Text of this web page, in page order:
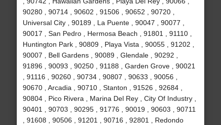
90280 , 90714 , 90602 , 91506 , 90652 , 90720 ,
Universal City , 90189 , La Puente , 90047 , 90077 ,
90017 , San Pedro , Hermosa Beach , 91801 , 91110 ,
Huntington Park , 90809 , Playa Vista , 90055 , 91202 ,
90007 , Bell Gardens , 90089 , Glendale , 90292 ,
91896 , 90093 , 90250 , 91188 , Garden Grove , 90021
, 91116 , 90260 , 90734 , 90807 , 90633 , 90056 ,
90670 , Arcadia , 90710 , Stanton , 91526 , 92684 ,
90804 , Pico Rivera , Marina Del Rey , City Of Industry ,
90401 , 90703 , 90295 , 91776 , 90019 , 90603 , 90711
, 91608 , 90506 , 91201 , 90716 , 92801 , Redondo